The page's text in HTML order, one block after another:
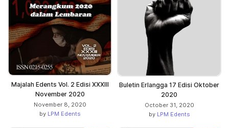
Majalah Edents Vol. 2 Edisi XXXIII
November 2020
November 8, 2020
by LPM Edents
Buletin Erlangga 17 Edisi Oktober
2020
October 31, 2020
by LPM Edents